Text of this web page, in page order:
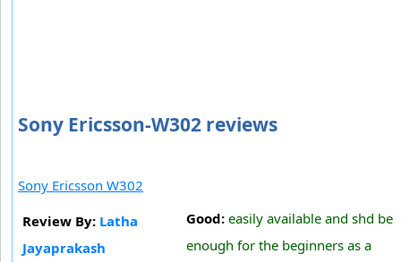
Sony Ericsson-W302 reviews
Sony Ericsson W302
Review By: Latha
Jayaprakash
Good: easily available and shd be
enough for the beginners as a